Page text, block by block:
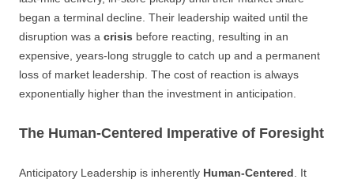
began a terminal decline. Their leadership waited until the
disruption was a crisis before reacting, resulting in an
expensive, years-long struggle to catch up and a permanent
loss of market leadership. The cost of reaction is always
exponentially higher than the investment in anticipation.
The Human-Centered Imperative of Foresight
Anticipatory Leadership is inherently Human-Centered . It